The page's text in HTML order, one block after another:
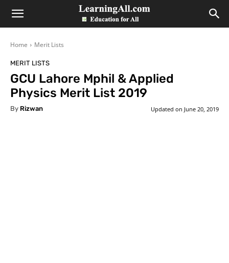
LearningAll
Home Merit Lists
MERIT LISTS
GCU Lahore Mphil & Applied
Physics Merit List 2019
By Rizwan Updated on June 20, 2019